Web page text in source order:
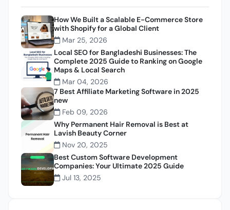
How We Built a Scalable E-Commerce Store
with Shopify for a Global Client
Mar 25, 2026
Local SEO for Bangladeshi Businesses: The
Complete 2025 Guide to Ranking on Google
Maps & Local Search
Mar 04, 2026
7 Best Affiliate Marketing Software in 2025
new
Feb 09, 2026
Why Permanent Hair Removal is Best at
Lavish Beauty Corner
Nov 20, 2025
Best Custom Software Development
Companies: Your Ultimate 2025 Guide
Jul 13, 2025